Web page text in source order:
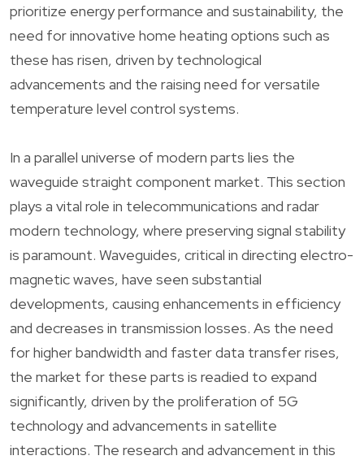
prioritize energy performance and sustainability, the
need for innovative home heating options such as
these has risen, driven by technological
advancements and the raising need for versatile
temperature level control systems.
In a parallel universe of modern parts lies the
waveguide straight component market. This section
plays a vital role in telecommunications and radar
modern technology, where preserving signal stability
is paramount. Waveguides, critical in directing electro-
magnetic waves, have seen substantial
developments, causing enhancements in efficiency
and decreases in transmission losses. As the need
for higher bandwidth and faster data transfer rises,
the market for these parts is readied to expand
significantly, driven by the proliferation of 5G
technology and advancements in satellite
interactions. The research and advancement in this